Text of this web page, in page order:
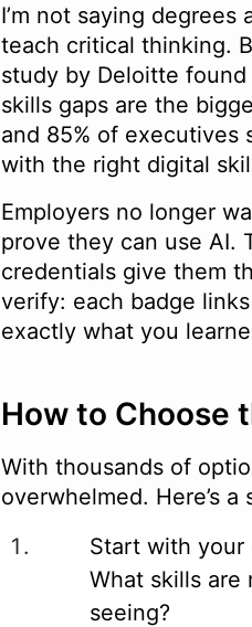
I’m not saying
teach critical thinking.
study by Deloitte
skills gaps are the
and 85% of executives
with the right digital
Employers no longer
prove they can use AI.
credentials give them
verify: each badge
exactly what you
How to Choose
With thousands of
overwhelmed. Here’s
Start with your
What skills are
seeing?